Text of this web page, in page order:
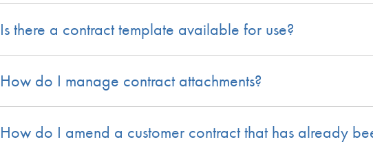
Is there a contract template available for use?
How do I manage contract attachments?
How do I amend a customer contract that has already